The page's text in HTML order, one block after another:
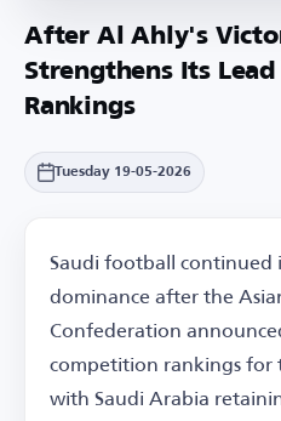
After Al Ahly's
Strengthens Its
Rankings
Tuesday 19-05-2026
Saudi football continued
dominance after the
Confederation
competition rankings for
with Saudi Arabia